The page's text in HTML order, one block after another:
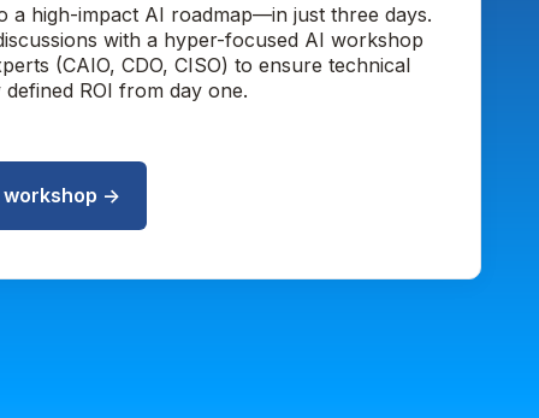
a high-impact AI roadmap—in just three days.
with a hyper-focused AI workshop
(CAIO, CDO, CISO) to ensure technical
ROI from day one.
workshop →